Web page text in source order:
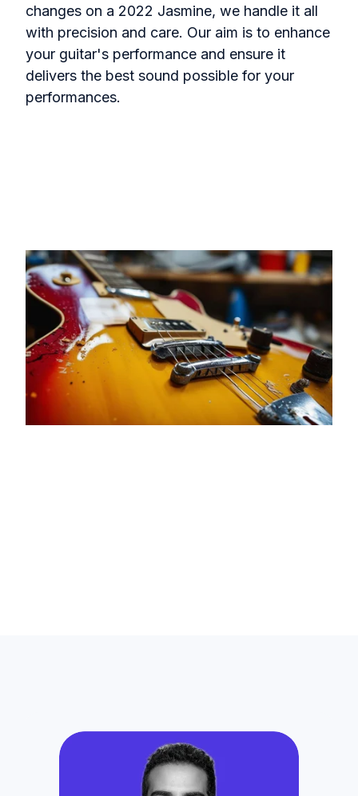
changes on a 2022 Jasmine, we handle it all
with precision and care. Our aim is to enhance
your guitar's performance and ensure it
delivers the best sound possible for your
performances.